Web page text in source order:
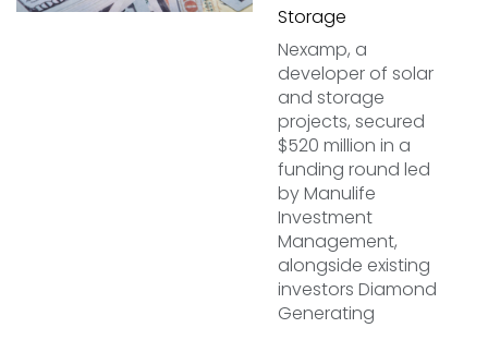
Storage
Nexamp, a
developer of solar
and storage
projects, secured
$520 million in a
funding round led
by Manulife
Investment
Management,
alongside existing
investors Diamond
Generating